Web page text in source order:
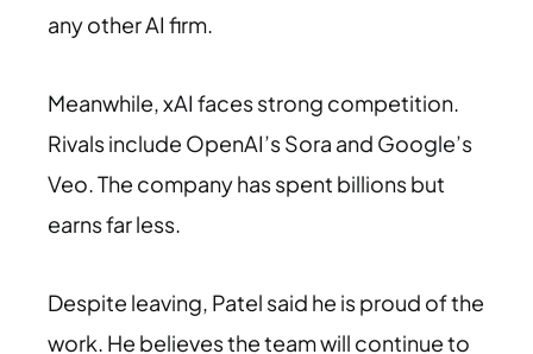
any other AI firm.
Meanwhile, xAI faces strong competition.
Rivals include OpenAI’s Sora and Google’s
Veo. The company has spent billions but
earns far less.
Despite leaving, Patel said he is proud of the
work. He believes the team will continue to